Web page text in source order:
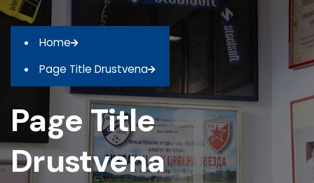
Home
Page Title Drustvena
Page Title
Drustvena